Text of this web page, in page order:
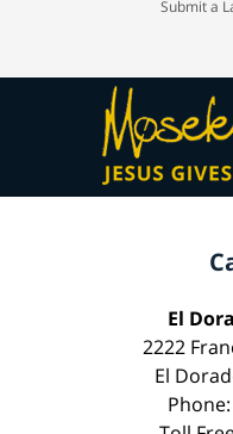
Submit a
El
2222
El